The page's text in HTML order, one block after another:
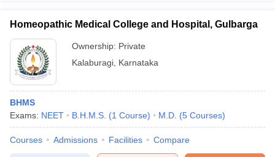
Homeopathic Medical College and Hospital, Gulbarga
Ownership: Private
Kalaburagi Karnataka
BHMS
Exams: NEET B.H.M.S. (1 Course) M.D. (5 Courses)
Courses Admissions Facilities Compare